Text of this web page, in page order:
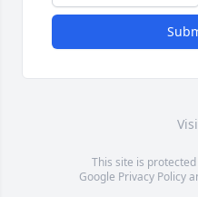
This site is
Google Privacy Policy